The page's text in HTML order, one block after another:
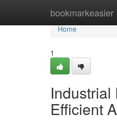
bookmarkeasier
Home
Home
1
Industrial
Efficient